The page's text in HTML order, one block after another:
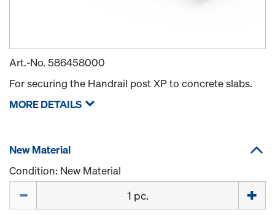
Art.-No. 586458000
For securing the Handrail post XP to concrete slabs.
MORE DETAILS
New Material
Condition: New Material